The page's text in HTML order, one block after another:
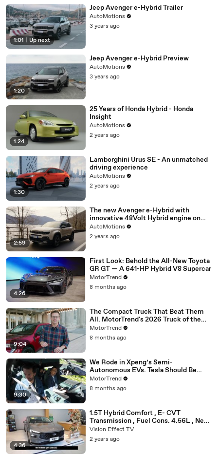
01:30
♪
01:35
♪
01:40
♪
01:50
♪
01:55
♪
02:00
♪
02:05
♪
02:10
♪
02:15
♪
1:01 Up next
Jeep Avenger e-Hybrid Trailer
AutoMotions
3 years ago
1:20
Jeep Avenger e-Hybrid Preview
AutoMotions
3 years ago
1:24
25 Years of Honda Hybrid - Honda
Insight
AutoMotions
2 years ago
1:30
Lamborghini Urus SE - An unmatched
driving experience
AutoMotions
2 years ago
2:59
The new Avenger e-Hybrid with
innovative 48Volt Hybrid engine on
test drive
AutoMotions
2 years ago
4:26
First Look: Behold the All-New Toyota
GR GT — A 641-HP Hybrid V8 Supercar
MotorTrend
8 months ago
9:04
The Compact Truck That Beat Them
All. MotorTrend's 2026 Truck of the
Year: The Ford Maverick
MotorTrend
8 months ago
9:30
We Rode in Xpeng’s Semi-
Autonomous EVs. Tesla Should Be
Worried
MotorTrend
8 months ago
4:36
1.5T Hybrid Comfort , E- CVT
Transmission , Fuel Cons. 4.56L , New
Ford Mondeo Sports Edition 2025
Vision Effect TV
2 years ago